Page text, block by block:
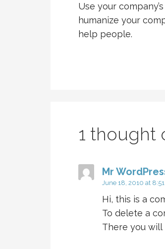
Use your
humanize your
help people.
1 thought
Mr
June 18, 2010 at
Hi, this is a
To delete a
There you